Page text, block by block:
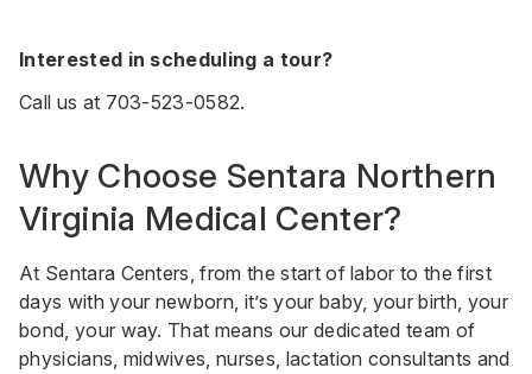
Interested in scheduling a tour?
Call us at 703-523-0582.
Why Choose Sentara Northern
Virginia Medical Center?
At Sentara Centers, from the start of labor to the first
days with your newborn, it’s your baby, your birth, your
bond, your way. That means our dedicated team of
physicians, midwives, nurses, lactation consultants and